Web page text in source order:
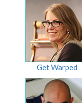
Get Warped